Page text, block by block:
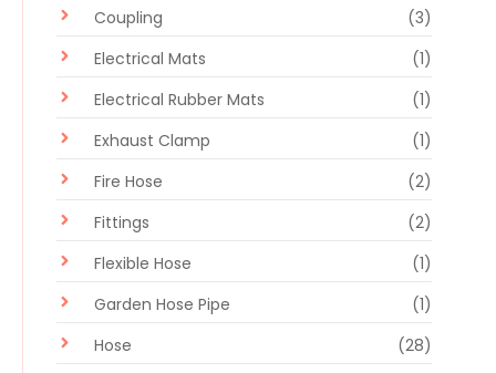
Coupling
(3)
Electrical Mats
(1)
Electrical Rubber Mats
(1)
Exhaust Clamp
(1)
Fire Hose
(2)
Fittings
(2)
Flexible Hose
(1)
Garden Hose Pipe
(1)
Hose
(28)